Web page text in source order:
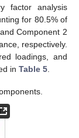
factor analysis
for 80.5% of
Component 2
respectively.
loadings, and
in Table 5.